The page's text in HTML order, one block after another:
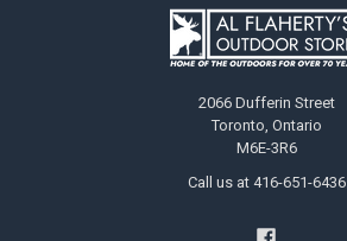
2066 Dufferin Street
Toronto, Ontario
M6E-3R6
Call us at 416-651-6436